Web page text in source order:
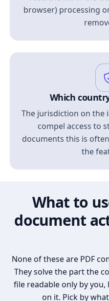
browser) processing
Which
The jurisdiction on the
compel access to
documents this is
the
What to
document
None of these are PDF
They solve the part the
file readable only by
on it. Pick by